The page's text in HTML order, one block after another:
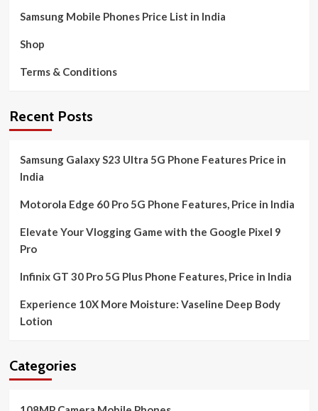
Samsung Mobile Phones Price List in India
Shop
Terms & Conditions
Recent Posts
Samsung Galaxy S23 Ultra 5G Phone Features Price in
India
Motorola Edge 60 Pro 5G Phone Features, Price in India
Elevate Your Vlogging Game with the Google Pixel 9
Pro
Infinix GT 30 Pro 5G Plus Phone Features, Price in India
Experience 10X More Moisture: Vaseline Deep Body
Lotion
Categories